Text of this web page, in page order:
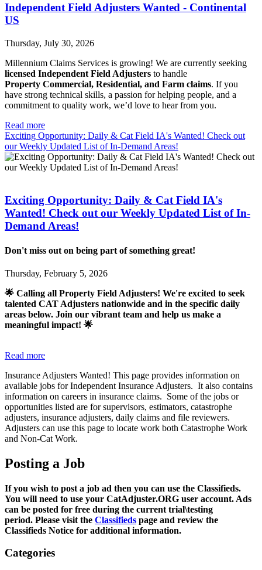
Independent Field Adjusters Wanted - Continental
US
Thursday, July 30, 2026
Millennium Claims Services is growing! We are currently seeking
licensed Independent Field Adjusters to handle
Property Commercial, Residential, and Farm claims. If you
have strong technical skills, a passion for helping people, and a
commitment to quality work, we’d love to hear from you.
Read more
Exciting Opportunity: Daily & Cat Field IA's Wanted! Check out
our Weekly Updated List of In-Demand Areas!
Exciting Opportunity: Daily & Cat Field IA's
Wanted! Check out our Weekly Updated List of In-
Demand Areas!
Don't miss out on being part of something great!
Thursday, February 5, 2026
🌟 Calling all Property Field Adjusters! We're excited to seek
talented CAT Adjusters nationwide and in the specific daily
areas below. Join our vibrant team and help us make a
meaningful impact! 🌟
Read more
Insurance Adjusters Wanted! This page provides information on
available jobs for Independent Insurance Adjusters. It also contains
information on careers in insurance claims. Some of the jobs or
opportunities listed are for supervisors, estimators, catastrophe
adjusters, insurance adjusters, daily claims and file reviewers.
Adjusters can use this page to locate work both Catastrophe Work
and Non-Cat Work.
Posting a Job
If you wish to post a job ad then you can use the Classifieds.
You will need to use your CatAdjuster.ORG user account. Ads
can be posted for free during the current trial\testing
period. Please visit the Classifieds page and review the
Classifieds Notice for additional information.
Categories